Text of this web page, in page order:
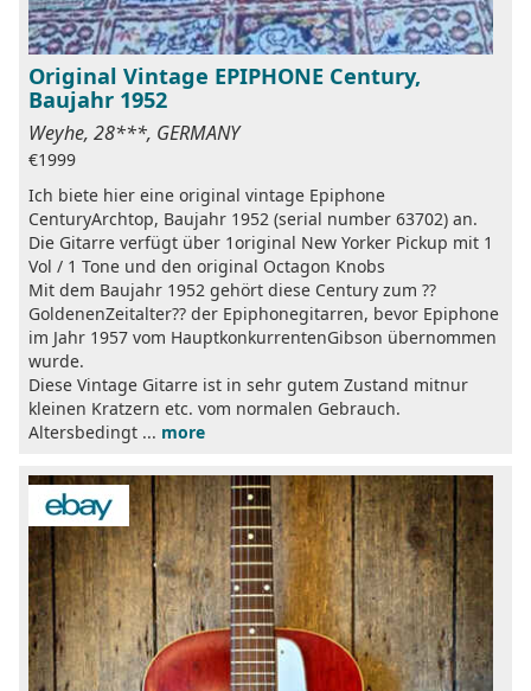
Original Vintage EPIPHONE Century,
Baujahr 1952
Weyhe, 28***, GERMANY
€1999
Ich biete hier eine original vintage Epiphone
CenturyArchtop, Baujahr 1952 (serial number 63702) an.
Die Gitarre verfügt über 1original New Yorker Pickup mit 1
Vol / 1 Tone und den original Octagon Knobs
Mit dem Baujahr 1952 gehört diese Century zum ??
GoldenenZeitalter?? der Epiphonegitarren, bevor Epiphone
im Jahr 1957 vom HauptkonkurrentenGibson übernommen
wurde.
Diese Vintage Gitarre ist in sehr gutem Zustand mitnur
kleinen Kratzern etc. vom normalen Gebrauch.
Altersbedingt ... more